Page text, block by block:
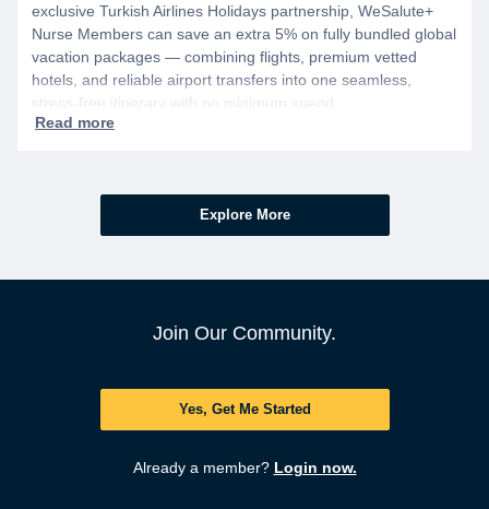
exclusive Turkish Airlines Holidays partnership, WeSalute+
Nurse Members can save an extra 5% on fully bundled global
vacation packages — combining flights, premium vetted
hotels, and reliable airport transfers into one seamless,
stress-free itinerary with no minimum spend.
Explore More
Join Our Community.
Yes, Get Me Started
Already a member? Login now.